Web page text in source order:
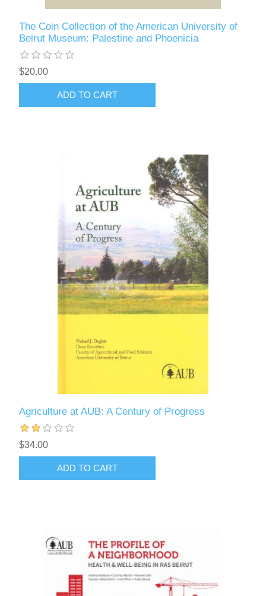
The Coin Collection of the American University of
Beirut Museum: Palestine and Phoenicia
$20.00
ADD TO CART
Agriculture at AUB: A Century of Progress
$34.00
ADD TO CART